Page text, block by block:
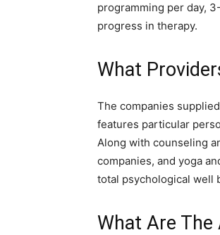
programming per day,
progress in therapy.
What
The companies
features particular
Along with counseling
companies, and yoga
total psychological well
What Are The